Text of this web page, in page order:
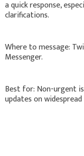
a quick response,
clarifications.
Where to message:
Messenger.
Best for: Non-urgent
updates on